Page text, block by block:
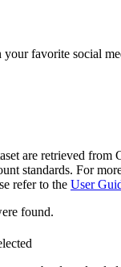
your favorite social
are retrieved from
standards. For
refer to the User
found.